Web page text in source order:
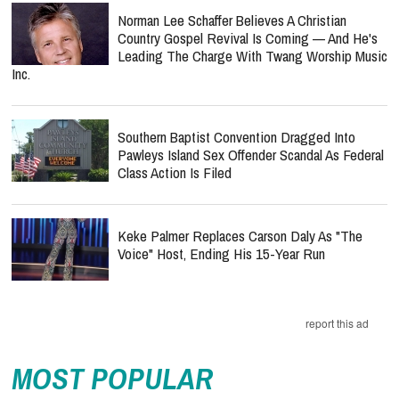
Norman Lee Schaffer Believes A Christian
Country Gospel Revival Is Coming — And He's
Leading The Charge With Twang Worship Music
Inc.
Southern Baptist Convention Dragged Into
Pawleys Island Sex Offender Scandal As Federal
Class Action Is Filed
Keke Palmer Replaces Carson Daly As "The
Voice" Host, Ending His 15-Year Run
report this ad
MOST POPULAR